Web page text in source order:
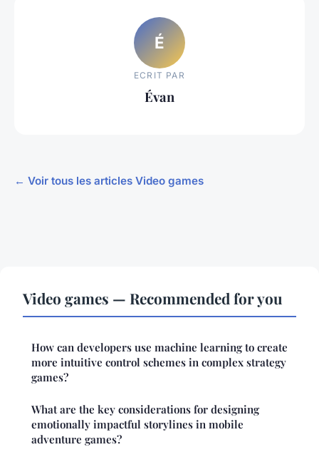
É
ECRIT PAR
Évan
← Voir tous les articles Video games
Video games — Recommended for you
How can developers use machine learning to create
more intuitive control schemes in complex strategy
games?
What are the key considerations for designing
emotionally impactful storylines in mobile
adventure games?